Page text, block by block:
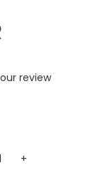
review
+